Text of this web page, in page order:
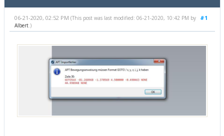
#1
06-21-2020, 02:52 PM (This post was last modified: 06-21-2020, 10:42 PM by
Albert.)